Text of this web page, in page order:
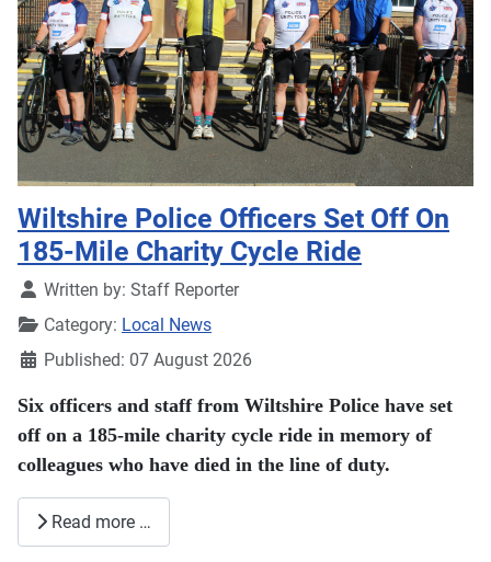
Wiltshire Police Officers Set Off On
185-Mile Charity Cycle Ride
DetailsWritten by: Staff Reporter
Category: Local News
Published: 07 August 2026
Six officers and staff from Wiltshire Police have set
off on a 185-mile charity cycle ride in memory of
colleagues who have died in the line of duty.
Read more …